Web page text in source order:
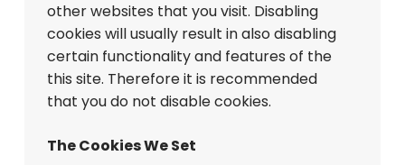
other websites that you visit. Disabling
cookies will usually result in also disabling
certain functionality and features of the
this site. Therefore it is recommended
that you do not disable cookies.
The Cookies We Set